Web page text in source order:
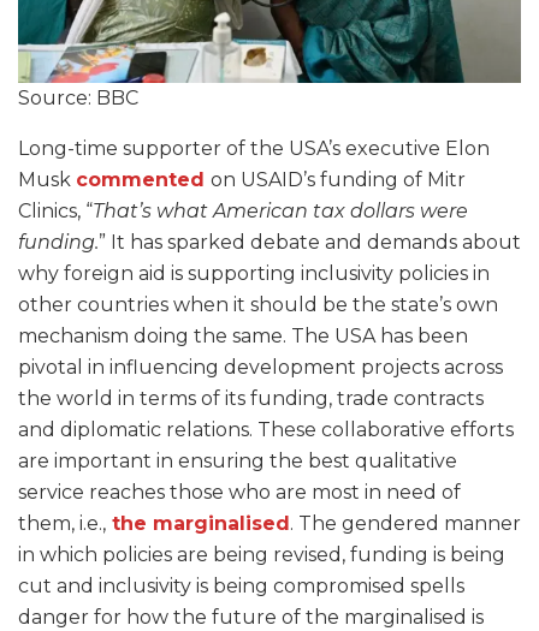
Source: BBC
Long-time supporter of the USA’s executive Elon
Musk commented on USAID’s funding of Mitr
Clinics, “That’s what American tax dollars were
funding.” It has sparked debate and demands about
why foreign aid is supporting inclusivity policies in
other countries when it should be the state’s own
mechanism doing the same. The USA has been
pivotal in influencing development projects across
the world in terms of its funding, trade contracts
and diplomatic relations. These collaborative efforts
are important in ensuring the best qualitative
service reaches those who are most in need of
them, i.e., the marginalised . The gendered manner
in which policies are being revised, funding is being
cut and inclusivity is being compromised spells
danger for how the future of the marginalised is